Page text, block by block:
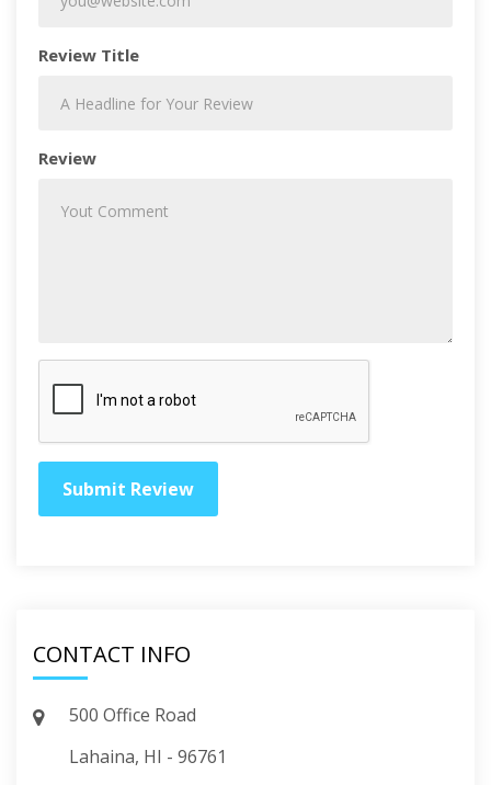
Review Title
Review
CONTACT INFO
500 Office Road
Lahaina, HI - 96761